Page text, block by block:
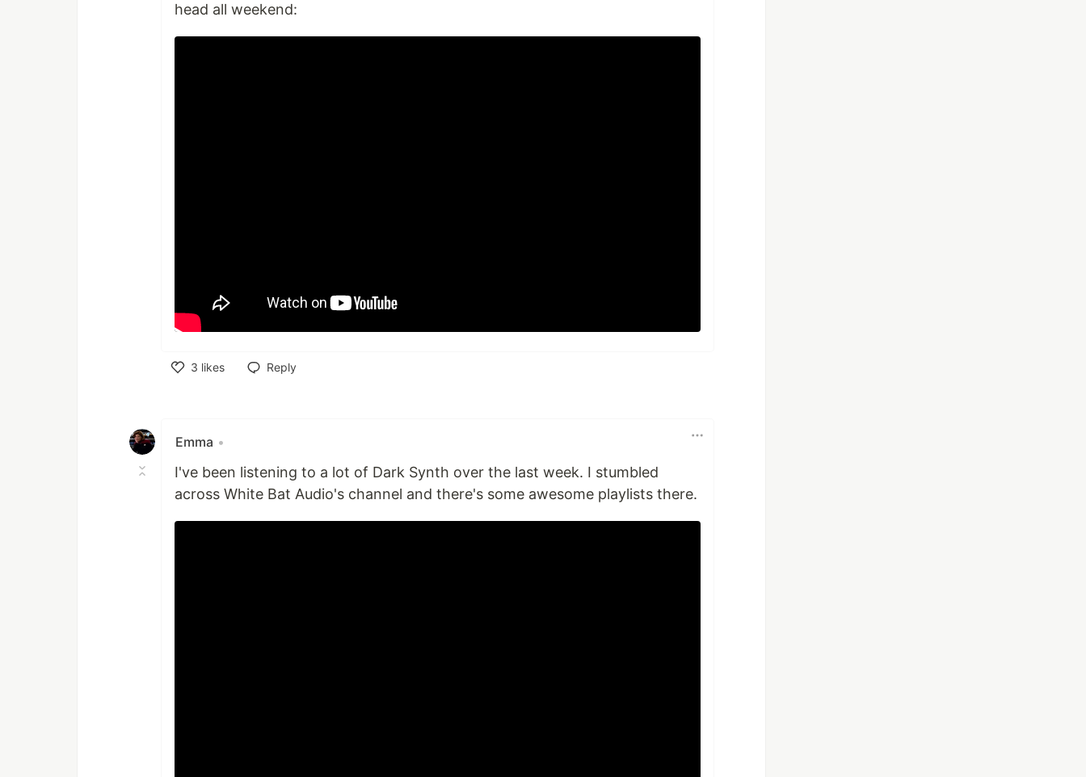
head all weekend:
3 likes
Reply
Emma •
I've been listening to a lot of Dark Synth over the last week. I stumbled
across White Bat Audio's channel and there's some awesome playlists there.